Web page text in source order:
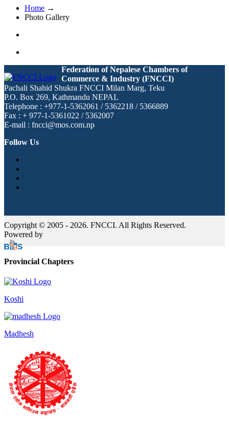
Home →
Photo Gallery
Federation of Nepalese Chambers of
Commerce & Industry (FNCCI)
Pachali Shahid Shukra FNCCI Milan Marg, Teku
P.O. Box 269, Kathmandu NEPAL
Telephone : +977-1-5362061 / 5362218 / 5366889
Fax : + 977-1-5361022 / 5362007
E-mail : fncci@mos.com.np
Follow Us
Copyright © 2005 - 2026. FNCCI. All Rights Reserved.
Powered by
Provincial Chapters
Koshi
Madhesh